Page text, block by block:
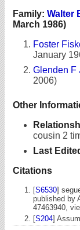
Family: Walter
March 1986)
Foster
January
Glenden F
2006)
Other
cousin 2
Last
Citations
[S6530]
published by
47463940,
[S204]